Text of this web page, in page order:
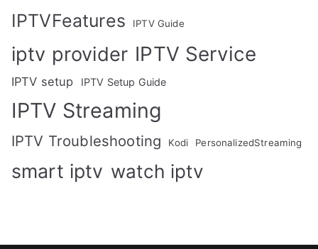
IPTVFeatures IPTV Guide
iptv provider IPTV Service
IPTV setup IPTV Setup Guide
IPTV Streaming
IPTV Troubleshooting Kodi PersonalizedStreaming
smart iptv watch iptv